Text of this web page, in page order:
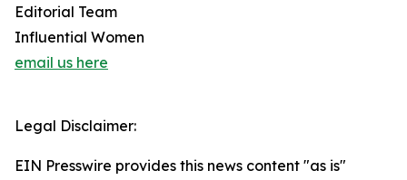
Editorial Team
Influential Women
email us here
Legal Disclaimer:
EIN Presswire provides this news content "as is"